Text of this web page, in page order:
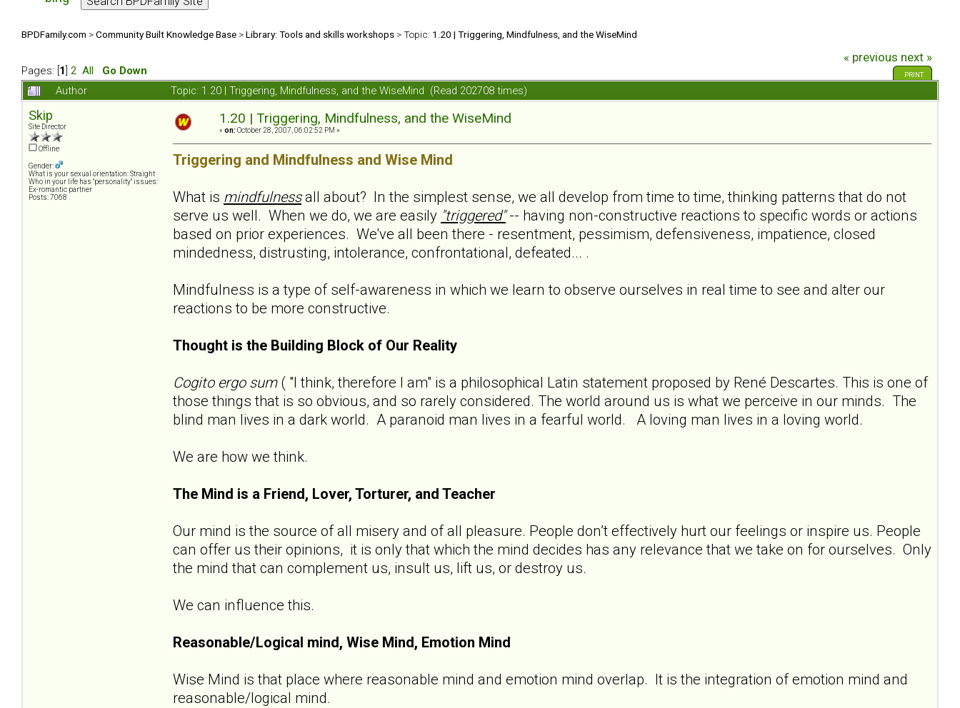
BPDFamily.com >Community Built Knowledge Base >Library: Tools and skills workshops > Topic: 1.20 | Triggering, Mindfulness, and the WiseMind
Pages: [ 1 2 All Go Down
« previous next »
PRINT
Author Topic: 1.20 | Triggering, Mindfulness, and the WiseMind (Read 202708 times)
Skip
Site Director
Offline
Gender:
What is your sexual orientation: Straight
Who in your life has "personality" issues:
Ex-romantic partner
Posts: 7068
1.20 | Triggering, Mindfulness, and the WiseMind
« on: October 28, 2007, 06:02:52 PM »
Triggering and Mindfulness and Wise Mind
What is mindfulnessall about? In the simplest sense, we all develop from time to time, thinking patterns that do not
serve us well. When we do, we are easily "triggered"-- having non-constructive reactions to specific words or actions
based on prior experiences. We've all been there - resentment, pessimism, defensiveness, impatience, closed
mindedness, distrusting, intolerance, confrontational, defeated... .
Mindfulness is a type of self-awareness in which we learn to observe ourselves in real time to see and alter our
reactions to be more constructive.
Thought is the Building Block of Our Reality
Cogito ergo sum( "I think, therefore I am" is a philosophical Latin statement proposed by René Descartes. This is one of
those things that is so obvious, and so rarely considered. The world around us is what we perceive in our minds. The
blind man lives in a dark world. A paranoid man lives in a fearful world. A loving man lives in a loving world.
We are how we think.
The Mind is a Friend, Lover, Torturer, and Teacher
Our mind is the source of all misery and of all pleasure. People don’t effectively hurt our feelings or inspire us. People
can offer us their opinions, it is only that which the mind decides has any relevance that we take on for ourselves. Only
the mind that can complement us, insult us, lift us, or destroy us.
We can influence this.
Reasonable/Logical mind, Wise Mind, Emotion Mind
Wise Mind is that place where reasonable mind and emotion mind overlap. It is the integration of emotion mind and
reasonable/logical mind.